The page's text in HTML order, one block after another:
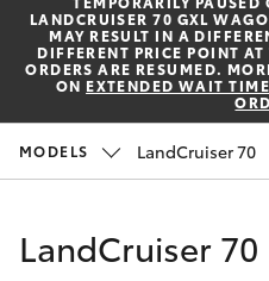
Corolla Hatch
Corolla Sedan
SUVs & 4WDs
Special
Service
Parts &
Finance &
LANDCRUISER 70 GXL
MAY RESULT IN A
DIFFERENT PRICE POINT
ORDERS ARE RESUMED.
ON EXTENDED WAIT
MODELS LandCruiser 70
LandCruiser 70